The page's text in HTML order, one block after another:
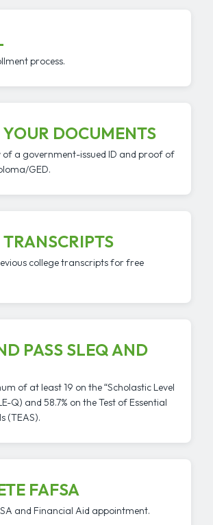
process.
DOCUMENTS
of a government-issued ID and proof of
GED.
college transcripts for free
PASS SLEQ AND
of at least 19 on the “Scholastic Level
Q) and 58.7% on the Test of Essential
(TEAS).
FAFSA
and Financial Aid appointment.